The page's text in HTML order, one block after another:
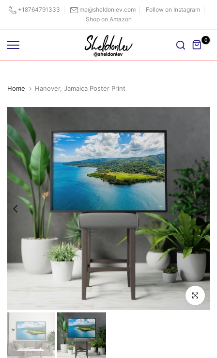
Skip
content
+18764791333 me@sheldonlev.com
Follow on Instagram
Shop on Amazon
0
Home Hanover, Jamaica Poster Print
Click to